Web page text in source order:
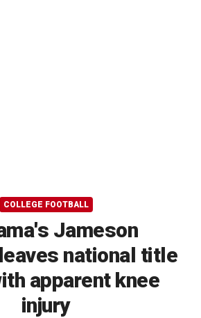
COLLEGE FOOTBALL
Jameson
national title
apparent knee
injury